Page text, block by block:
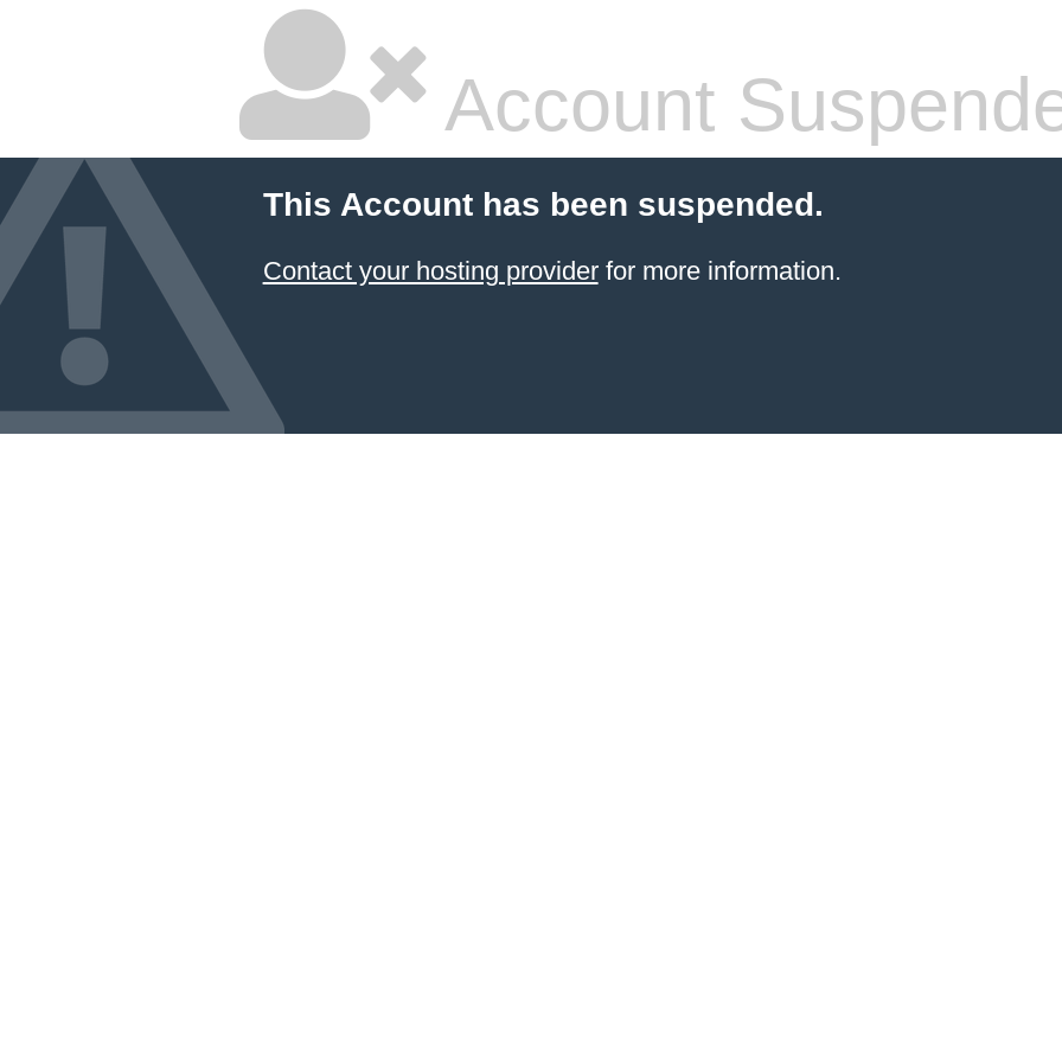
Account
This Account has been suspended.
Contact your hosting providerfor more information.